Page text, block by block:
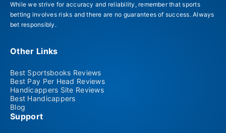
While we strive for accuracy and reliability, remember that sports
betting involves risks and there are no guarantees of success. Always
bet responsibly.
Other Links
Best Sportsbooks Reviews
Best Pay Per Head Reviews
Handicappers Site Reviews
Best Handicappers
Blog
Support